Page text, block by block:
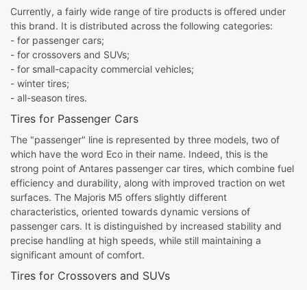
Currently, a fairly wide range of tire products is offered under
this brand. It is distributed across the following categories:
- for passenger cars;
- for crossovers and SUVs;
- for small-capacity commercial vehicles;
- winter tires;
- all-season tires.
Tires for Passenger Cars
The "passenger" line is represented by three models, two of
which have the word Eco in their name. Indeed, this is the
strong point of Antares passenger car tires, which combine fuel
efficiency and durability, along with improved traction on wet
surfaces. The Majoris M5 offers slightly different
characteristics, oriented towards dynamic versions of
passenger cars. It is distinguished by increased stability and
precise handling at high speeds, while still maintaining a
significant amount of comfort.
Tires for Crossovers and SUVs